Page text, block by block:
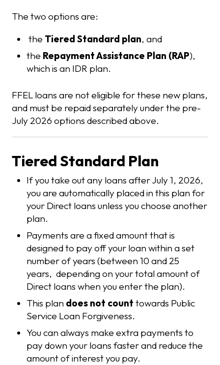
The two options are:
the Tiered Standard plan, and
the Repayment Assistance Plan (RAP),
which is an IDR plan.
FFEL loans are not eligible for these new plans,
and must be repaid separately under the pre-
July 2026 options described above.
Tiered Standard Plan
If you take out any loans after July 1, 2026,
you are automatically placed in this plan for
your Direct loans unless you choose another
plan.
Payments are a fixed amount that is
designed to pay off your loan within a set
number of years (between 10 and 25
years, depending on your total amount of
Direct loans when you enter the plan).
This plan does not count towards Public
Service Loan Forgiveness.
You can always make extra payments to
pay down your loans faster and reduce the
amount of interest you pay.